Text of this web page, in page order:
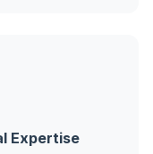
Expertise